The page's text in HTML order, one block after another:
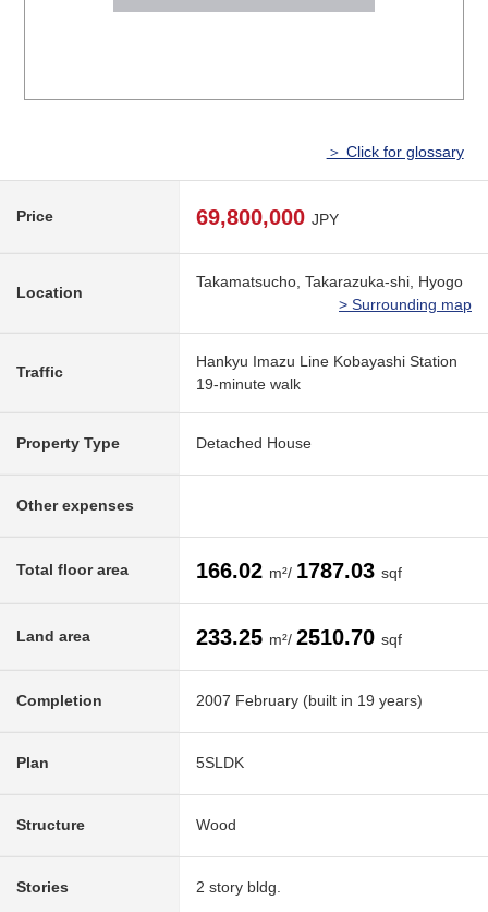
＞ Click for glossary
Price 69,800,000 JPY
Location
Takamatsucho, Takarazuka-shi, Hyogo
> Surrounding map
Traffic
Hankyu Imazu Line Kobayashi Station
19-minute walk
Property Type Detached House
Other expenses
Total floor area 166.02 m²/ 1787.03 sqf
Land area 233.25 m²/ 2510.70 sqf
Completion 2007 February (built in 19 years)
Plan 5SLDK
Structure Wood
Stories 2 story bldg.